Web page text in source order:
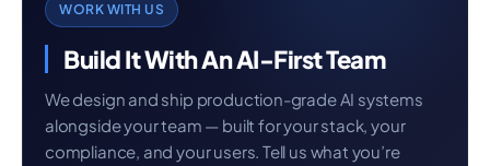
WORK WITH US
Build It With An AI-First Team
We design and ship production-grade AI systems
alongside your team — built for your stack, your
compliance, and your users. Tell us what you’re